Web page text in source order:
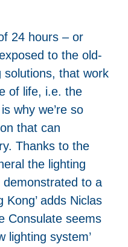
24 hours – or
to the old-
solutions, that work
of life, i.e. the
why we’re so
that can
Thanks to the
the lighting
to a
adds Niclas
Consulate seems
lighting system’